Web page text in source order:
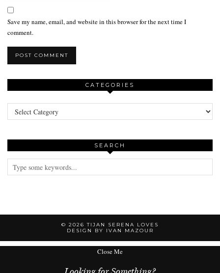
Save my name, email, and website in this browser for the next time I
comment.
CATEGORIES
Categories
SEARCH
© 2026TIJAN SERENA LOVES
DESIGN BY IVAN MAZOUR
Close Me